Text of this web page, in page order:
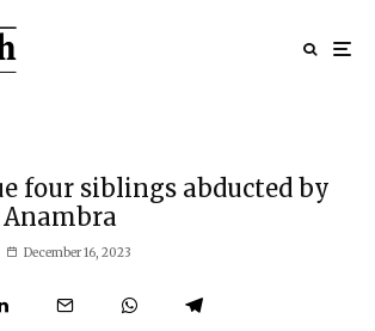
four siblings abducted by
December 16, 2023